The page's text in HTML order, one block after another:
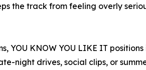
the track from feeling overly
YOU KNOW YOU LIKE IT
night drives, social clips, or